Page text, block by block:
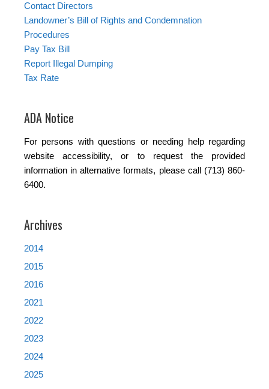
Contact Directors
Landowner’s Bill of Rights and Condemnation
Procedures
Pay Tax Bill
Report Illegal Dumping
Tax Rate
ADA Notice
For persons with questions or needing help regarding
website accessibility, or to request the provided
information in alternative formats, please call (713) 860-
6400.
Archives
2014
2015
2016
2021
2022
2023
2024
2025